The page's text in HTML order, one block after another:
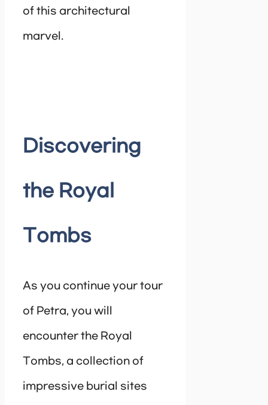
of this architectural
marvel.
Discovering
the Royal
Tombs
As you continue your tour
of Petra, you will
encounter the Royal
Tombs, a collection of
impressive burial sites